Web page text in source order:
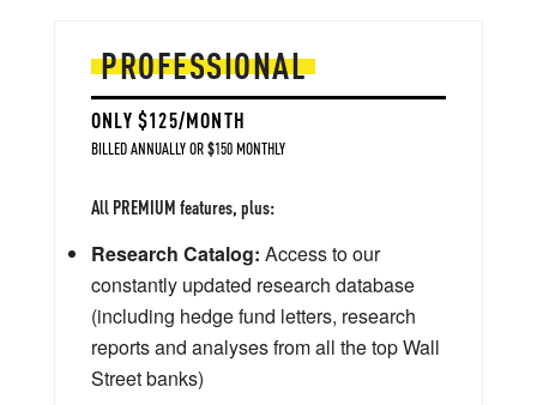
PROFESSIONAL
ONLY $125/MONTH
BILLED ANNUALLY OR $150 MONTHLY
All PREMIUM features, plus:
Research Catalog: Access to our
constantly updated research database
(including hedge fund letters, research
reports and analyses from all the top Wall
Street banks)